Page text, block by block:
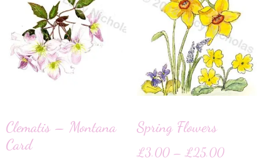
Clematis – Montana
Card
Spring Flowers
£3.00 – £25.00